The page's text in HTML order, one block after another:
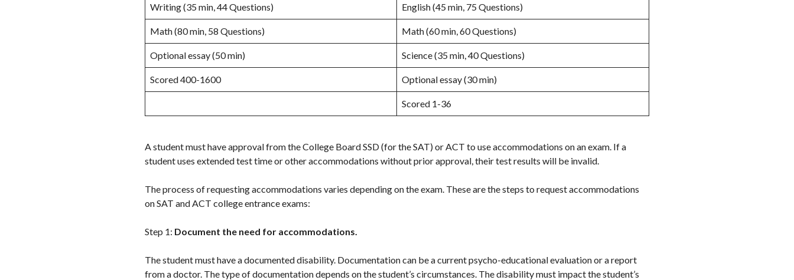
Writing (35 min, 44 Questions) English (45 min, 75 Questions)
Math (80 min, 58 Questions) Math (60 min, 60 Questions)
Optional essay (50 min) Science (35 min, 40 Questions)
Scored 400-1600 Optional essay (30 min)
Scored 1-36
A student must have approval from the College Board SSD (for the SAT) or ACT to use accommodations on an exam. If a
student uses extended test time or other accommodations without prior approval, their test results will be invalid.
The process of requesting accommodations varies depending on the exam. These are the steps to request accommodations
on SAT and ACT college entrance exams:
Step 1: Document the need for accommodations.
The student must have a documented disability. Documentation can be a current psycho-educational evaluation or a report
from a doctor. The type of documentation depends on the student’s circumstances. The disability must impact the student’s